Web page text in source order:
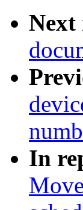
Next
In